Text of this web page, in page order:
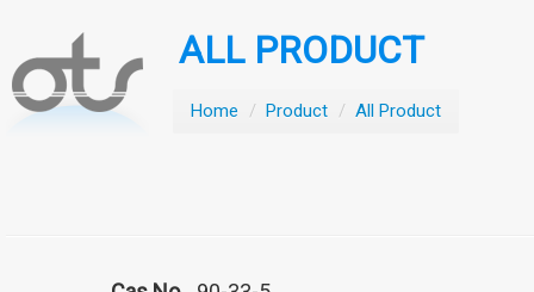
ALL PRODUCT
Home / Product / All Product